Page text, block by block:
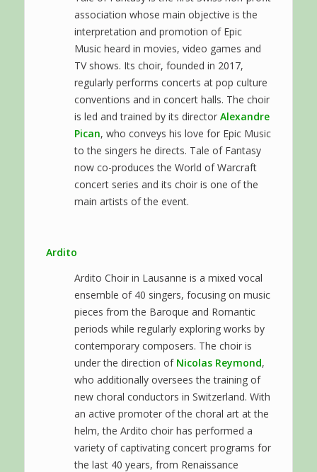
association whose main objective is the
interpretation and promotion of Epic
Music heard in movies, video games and
TV shows. Its choir, founded in 2017,
regularly performs concerts at pop culture
conventions and in concert halls. The choir
is led and trained by its director Alexandre
Pican, who conveys his love for Epic Music
to the singers he directs. Tale of Fantasy
now co-produces the World of Warcraft
concert series and its choir is one of the
main artists of the event.
Ardito
Ardito Choir in Lausanne is a mixed vocal
ensemble of 40 singers, focusing on music
pieces from the Baroque and Romantic
periods while regularly exploring works by
contemporary composers. The choir is
under the direction of Nicolas Reymond,
who additionally oversees the training of
new choral conductors in Switzerland. With
an active promoter of the choral art at the
helm, the Ardito choir has performed a
variety of captivating concert programs for
the last 40 years, from Renaissance